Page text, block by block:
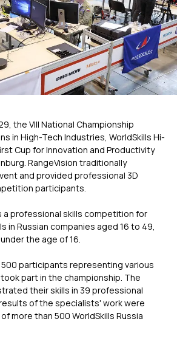
the VIII National Championship
in High-Tech Industries, WorldSkills Hi-
Cup for Innovation and Productivity
RangeVision traditionally
and provided professional 3D
participants.
a professional skills competition for
in Russian companies aged 16 to 49,
the age of 16.
500 participants representing various
part in the championship. The
their skills in 39 professional
of the specialists' work were
more than 500 WorldSkills Russia